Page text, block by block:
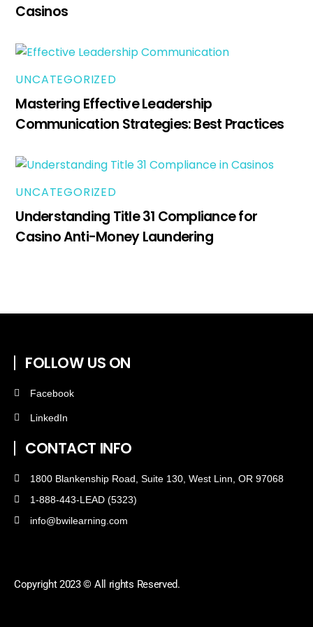
Casinos
UNCATEGORIZED
Mastering Effective Leadership
Communication Strategies: Best Practices
UNCATEGORIZED
Understanding Title 31 Compliance for
Casino Anti-Money Laundering
Copyright 2023 © All rights Reserved.
CONTACT INFO
1800 Blankenship Road, Suite 130, West Linn, OR 97068
1-888-443-LEAD (5323)
info@bwilearning.com
FOLLOW US ON
Facebook
LinkedIn